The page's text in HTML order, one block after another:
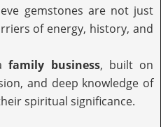
gemstones are not just
of energy, history, and
family business, built on
and deep knowledge of
spiritual significance.